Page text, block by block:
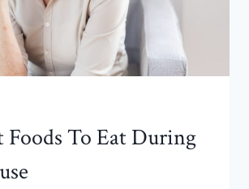
Foods To Eat During